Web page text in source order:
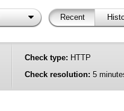
Recent
Check type: HTTP
Check resolution: 5